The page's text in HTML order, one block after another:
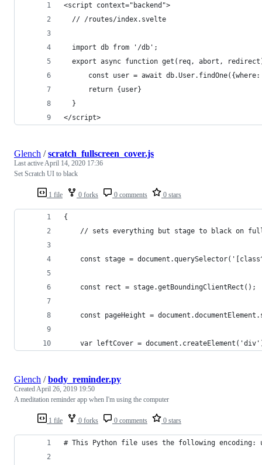
<script context="backend">
  // /routes/index.svelte
  import db from '/db';
export async function get(req, abort,
const user = await
      return {user}
  }
</script>
1 file 0 forks 0 comments 0 stars
Glench /scratch_fullscreen_cover.js
Last activeApril 14, 2020 17:36
Set Scratch UI to black
{
// sets everything but stage to black on
const stage =
    const rect = stage.getBoundingClientRect();
const pageHeight =
var leftCover =
1 file 0 forks 0 comments 0 stars
Glench /body_reminder.py
CreatedApril 26, 2019 19:50
A meditation reminder app when I'm using the computer
# This Python file uses the following encoding: